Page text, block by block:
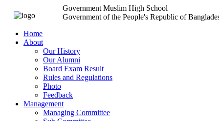
Government Muslim High School
Government of the People's Republic of
Home
About
Our History
Our Alumni
Board Exam Result
Rules and Regulations
Photo
Feedback
Management
Managing Committee